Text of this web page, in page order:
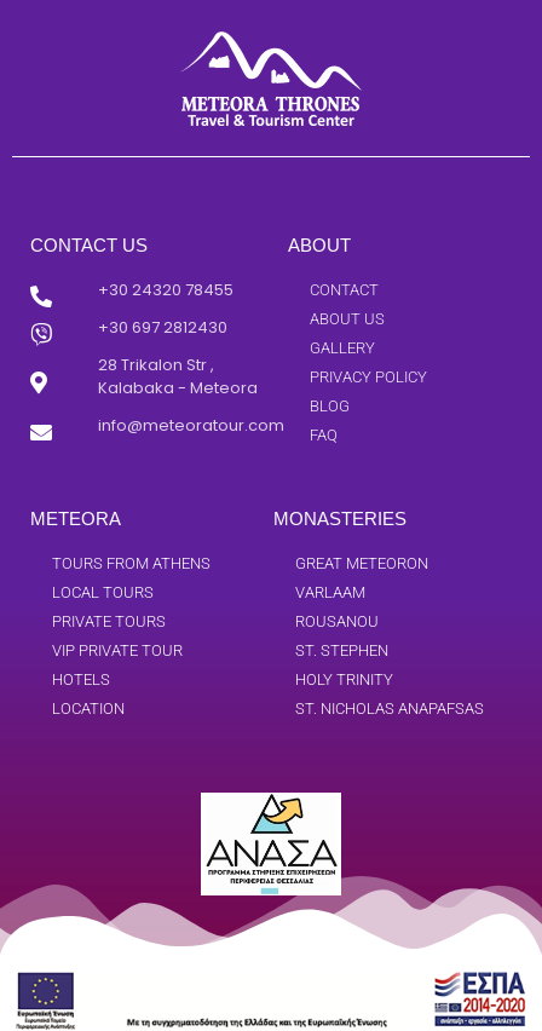
CONTACT US
+30 24320 78455
+30 697 2812430
28 Trikalon Str ,
Kalabaka - Meteora
info@meteoratour.com
ABOUT
CONTACT
ABOUT US
GALLERY
PRIVACY POLICY
BLOG
FAQ
METEORA
TOURS FROM ATHENS
LOCAL TOURS
PRIVATE TOURS
VIP PRIVATE TOUR
HOTELS
LOCATION
MONASTERIES
GREAT METEORON
VARLAAM
ROUSANOU
ST. STEPHEN
HOLY TRINITY
ST. NICHOLAS ANAPAFSAS